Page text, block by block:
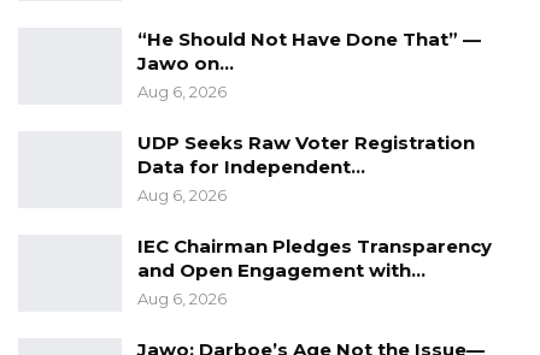
“He Should Not Have Done That” —
Jawo on…
Aug 6, 2026
UDP Seeks Raw Voter Registration
Data for Independent…
Aug 6, 2026
IEC Chairman Pledges Transparency
and Open Engagement with…
Aug 6, 2026
Jawo: Darboe’s Age Not the Issue—